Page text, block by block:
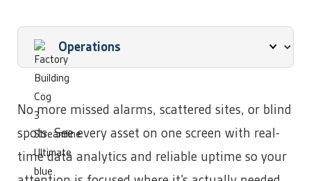
Operations Technology
No more missed alarms, scattered sites, or blind
spots. See every asset on one screen with real-
time data analytics and reliable uptime so your